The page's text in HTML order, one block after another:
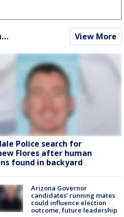
View More
Police search for
Flores after human
found in backyard
Arizona Governor
candidates’ running mates
could influence election
outcome, future leadership